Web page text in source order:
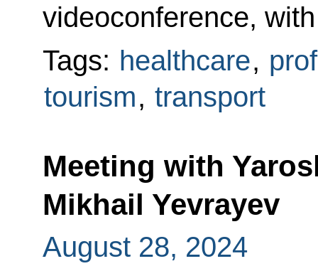
videoconference,
Tags: healthcare,
tourism, transport
Meeting with
Mikhail Yevrayev
August 28, 2024